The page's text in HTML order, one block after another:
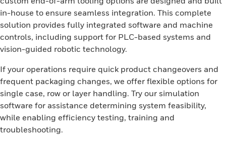
in-house to ensure seamless integration. This complete
solution provides fully integrated software and machine
controls, including support for PLC-based systems and
vision-guided robotic technology.
If your operations require quick product changeovers and
frequent packaging changes, we offer flexible options for
single case, row or layer handling. Try our simulation
software for assistance determining system feasibility,
while enabling efficiency testing, training and
troubleshooting.